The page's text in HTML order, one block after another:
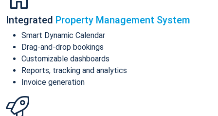
Integrated Property Management System
Smart Dynamic Calendar
Drag-and-drop bookings
Customizable dashboards
Reports, tracking and analytics
Invoice generation